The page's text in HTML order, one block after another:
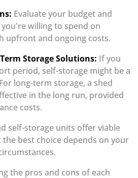
Evaluate your budget and
willing to spend on
upfront and ongoing costs.
Storage Solutions: If you
period, self-storage might be a
long-term storage, a shed
in the long run, provided
costs.
self-storage units offer viable
best choice depends on your
the pros and cons of each